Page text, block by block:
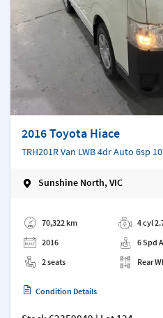
2016 Toyota Hiace
TRH201R Van LWB 4dr Auto 6sp
Sunshine North, VIC
70,322 km
2016
2 seats
4 cyl
6 Spd
Rear
Condition Details